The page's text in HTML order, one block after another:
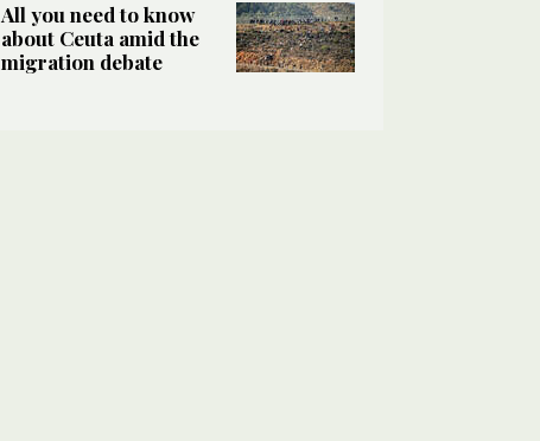
All you need to know
about Ceuta amid the
migration debate